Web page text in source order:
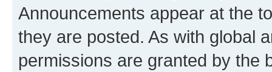
Announcements appear at the
they are posted. As with global
permissions are granted by the